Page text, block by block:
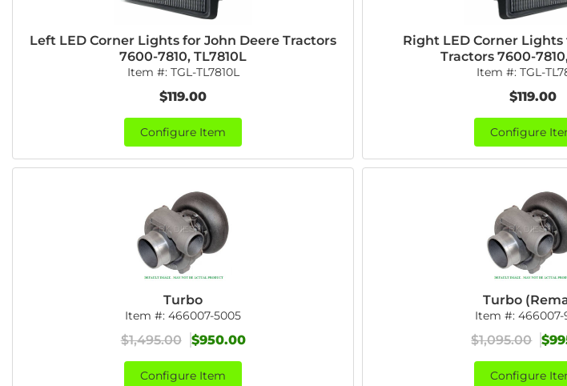
Left LED Corner Lights for John Deere Tractors
7600-7810, TL7810L
Item #: TGL-TL7810L
$119.00
Configure Item
Right LED Corner Lights
Tractors 7600-
Item #: TGL-
$119.00
Configure
Turbo
Item #:466007-5005
$1,495.00 $950.00
Configure Item
Turbo
Item #: 466007-
$1,095.00
Configure